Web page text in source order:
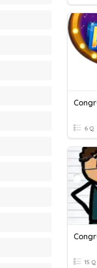
6 Q
15 Q